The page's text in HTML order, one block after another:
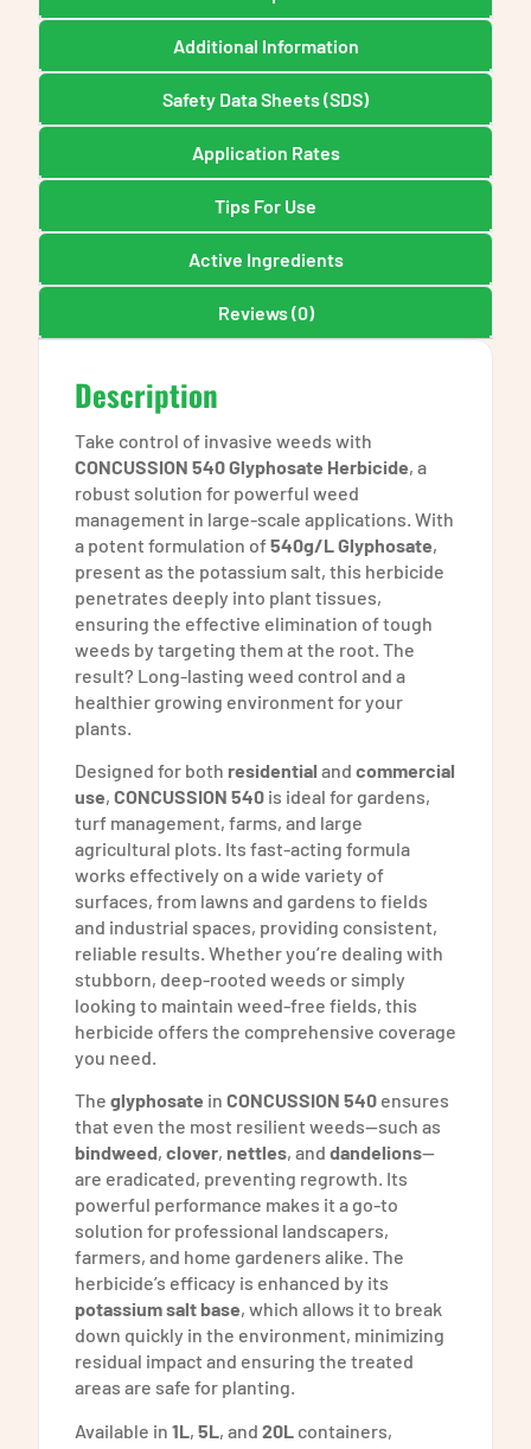
Additional Information
Safety Data Sheets (SDS)
Application Rates
Tips For Use
Active Ingredients
Reviews (0)
Description
Take control of invasive weeds with
CONCUSSION 540 Glyphosate Herbicide, a
robust solution for powerful weed
management in large-scale applications. With
a potent formulation of540g/L Glyphosate,
present as the potassium salt, this herbicide
penetrates deeply into plant tissues,
ensuring the effective elimination of tough
weeds by targeting them at the root. The
result? Long-lasting weed control and a
healthier growing environment for your
plants.
Designed for both residential and commercial
use, CONCUSSION 540 is ideal for gardens,
turf management, farms, and large
agricultural plots. Its fast-acting formula
works effectively on a wide variety of
surfaces, from lawns and gardens to fields
and industrial spaces, providing consistent,
reliable results. Whether you’re dealing with
stubborn, deep-rooted weeds or simply
looking to maintain weed-free fields, this
herbicide offers the comprehensive coverage
you need.
The glyphosate in CONCUSSION 540 ensures
that even the most resilient weeds—such as
bindweed, clover, nettles, and dandelions—
are eradicated, preventing regrowth. Its
powerful performance makes it a go-to
solution for professional landscapers,
farmers, and home gardeners alike. The
herbicide’s efficacy is enhanced by its
potassium salt base, which allows it to break
down quickly in the environment, minimizing
residual impact and ensuring the treated
areas are safe for planting.
Available in 1L , 5L , and 20L containers,